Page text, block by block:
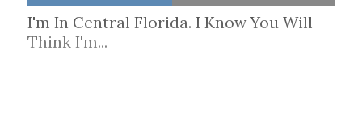
I'm In Central Florida. I Know You Will
Think I'm...